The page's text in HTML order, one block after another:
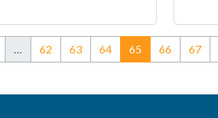
… 62 63 64 65(current)
66 67